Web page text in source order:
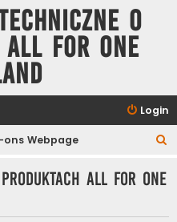
o
All for One
Login
ons Webpage
All for One